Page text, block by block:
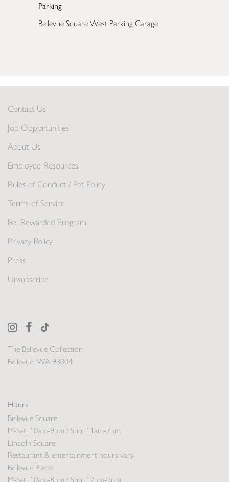
Parking
Bellevue Square West Parking Garage
The Bellevue Collection
Bellevue, WA 98004
Hours
Bellevue Square:
M-Sat: 10am-9pm / Sun: 11am-7pm
Lincoln Square:
Restaurant & entertainment hours vary.
Bellevue Place:
M-Sat: 10am-8pm / Sun: 12pm-5pm
Contact Us
Job Opportunities
About Us
Employee Resources
Rules of Conduct / Pet Policy
Terms of Service
Be. Rewarded Program
Privacy Policy
Press
Unsubscribe